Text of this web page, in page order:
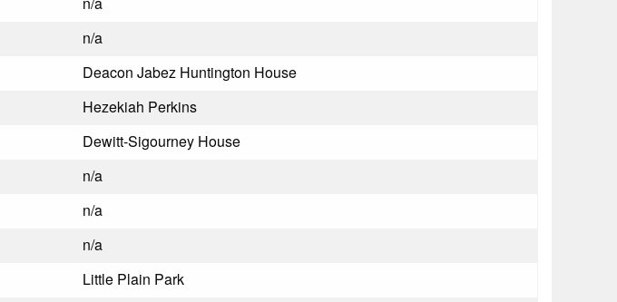
n/a
Deacon Jabez Huntington House
Hezekiah Perkins
Dewitt-Sigourney House
n/a
n/a
n/a
Little Plain Park